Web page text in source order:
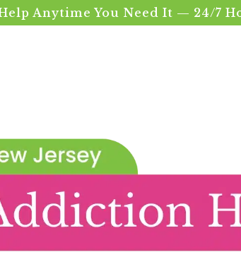
Anytime You Need It — 24/7
In Union County